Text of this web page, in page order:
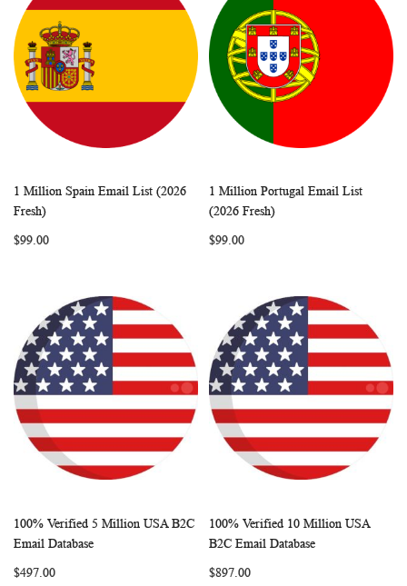
Add to Cart COMPARE
1 Million Spain Email List (2026
Fresh)
$99.00
Add to Cart
1 Million Portugal Email List
(2026 Fresh)
$99.00
Add to Cart COMPARE
100% Verified 5 Million USA B2C
Email Database
$497.00
Add to Cart
100% Verified 10 Million USA
B2C Email Database
$897.00